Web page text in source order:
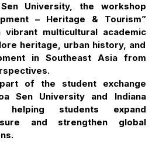
University, the workshop
– Heritage & Tourism”
multicultural academic
heritage, urban history, and
in Southeast Asia from
of the student exchange
Sen University and Indiana
helping students expand
and strengthen global